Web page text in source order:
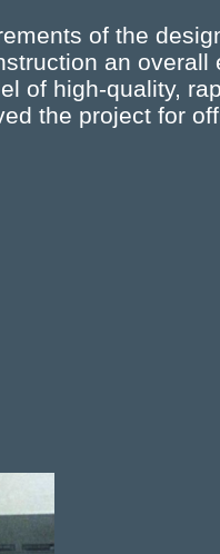
of the
an overall
of high-quality,
the project for